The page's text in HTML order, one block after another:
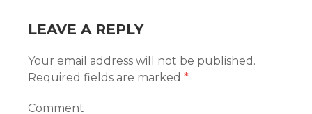
LEAVE A REPLY
Your email address will not be published.
Required fields are marked *
Comment